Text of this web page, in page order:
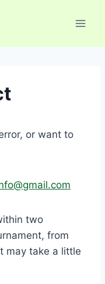
or want to
two
from
may take a little